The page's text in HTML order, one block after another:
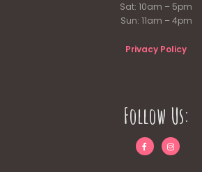
Sat: 10am – 5pm
Sun: 11am – 4pm
Privacy Policy
Follow Us: